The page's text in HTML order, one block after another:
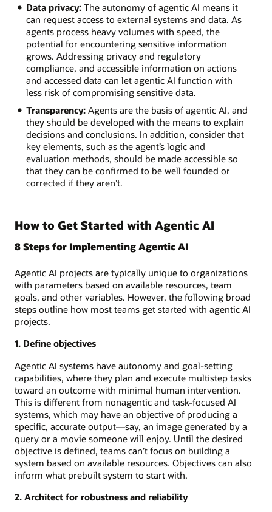
Data privacy:The autonomy of agentic AI means it
can request access to external systems and data. As
agents process heavy volumes with speed, the
potential for encountering sensitive information
grows. Addressing privacy and regulatory
compliance, and accessible information on actions
and accessed data can let agentic AI function with
less risk of compromising sensitive data.
Transparency:Agents are the basis of agentic AI, and
they should be developed with the means to explain
decisions and conclusions. In addition, consider that
key elements, such as the agent’s logic and
evaluation methods, should be made accessible so
that they can be confirmed to be well founded or
corrected if they aren’t.
How to Get Started with Agentic AI
8 Steps for Implementing Agentic AI
Agentic AI projects are typically unique to organizations
with parameters based on available resources, team
goals, and other variables. However, the following broad
steps outline how most teams get started with agentic AI
projects.
1. Define objectives
Agentic AI systems have autonomy and goal-setting
capabilities, where they plan and execute multistep tasks
toward an outcome with minimal human intervention.
This is different from nonagentic and task-focused AI
systems, which may have an objective of producing a
specific, accurate output—say, an image generated by a
query or a movie someone will enjoy. Until the desired
objective is defined, teams can’t focus on building a
system based on available resources. Objectives can also
inform what prebuilt system to start with.
2. Architect for robustness and reliability